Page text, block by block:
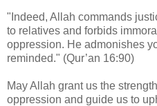
"Indeed, Allah commands
to relatives and forbids
oppression. He admonishes
reminded." (Qur’an 16:90)
May Allah grant us the
oppression and guide us to